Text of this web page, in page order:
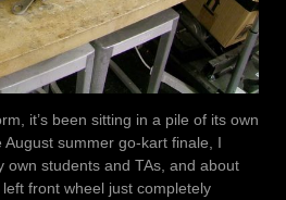
it’s been sitting in a pile of its own
summer go-kart finale, I
own students and TAs, and about
front wheel just completely